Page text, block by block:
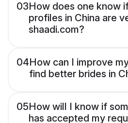
03How does one know
profiles in China are
shaadi.com?
04How can I improve
find better brides in
05How will I know if
has accepted my